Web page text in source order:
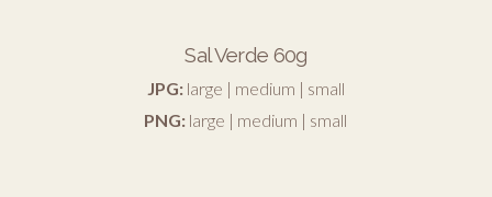
Sal Verde 60g
JPG: large | medium | small
PNG: large | medium | small